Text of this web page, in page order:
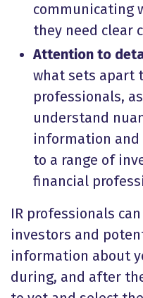
communicating
they need clear
Attention to
what sets apart
professionals,
understand
information and
to a range of
financial
IR professionals
investors and
information about
during, and after